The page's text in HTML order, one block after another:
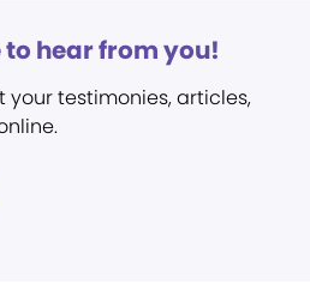
to hear from you!
your testimonies, articles,